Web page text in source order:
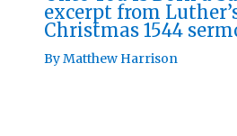
excerpt from
Christmas 1544
ByMatthew Harrison